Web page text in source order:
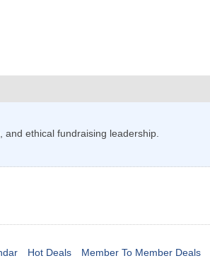
ethical fundraising leadership.
Hot Deals Member To Member Deals